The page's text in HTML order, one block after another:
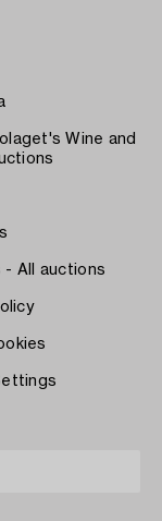
Wine and
- All auctions